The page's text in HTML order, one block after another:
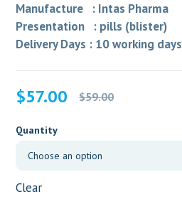
Manufacture : Intas Pharma
Presentation : pills (blister)
Delivery Days : 10 working days
$59.00
Original
was:
$59.00.
$57.00
Current
is:
$57.00.
Quantity
Clear